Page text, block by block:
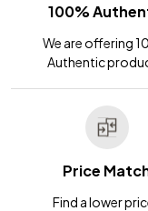
100%
We are offering
Authentic
Price
Find a lower